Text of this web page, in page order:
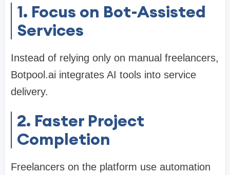
1. Focus on Bot-Assisted
Services
Instead of relying only on manual freelancers,
Botpool.ai integrates AI tools into service
delivery.
2. Faster Project
Completion
Freelancers on the platform use automation